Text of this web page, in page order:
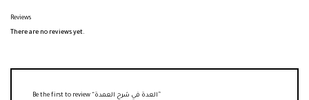
Reviews
There are no reviews yet.